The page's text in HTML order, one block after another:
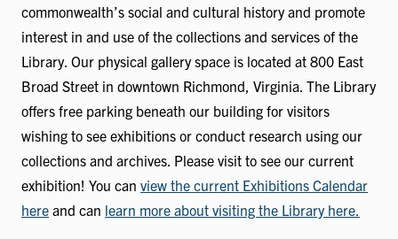
commonwealth’s social and cultural history and promote
interest in and use of the collections and services of the
Library. Our physical gallery space is located at 800 East
Broad Street in downtown Richmond, Virginia. The Library
offers free parking beneath our building for visitors
wishing to see exhibitions or conduct research using our
collections and archives. Please visit to see our current
exhibition! You can view the current Exhibitions Calendar
here and can learn more about visiting the Library here.